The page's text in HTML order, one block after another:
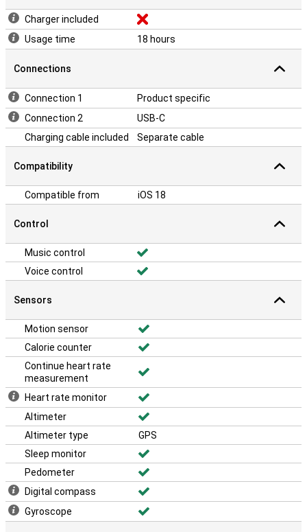
Charger included
Usage time
18 hours
Connections
Connection 1
Product specific
Connection 2
USB-C
Charging cable included
Separate cable
Compatibility
Compatible from iOS 18
Control
Music control
Voice control
Sensors
Motion sensor
Calorie counter
Continue heart rate
measurement
Heart rate monitor
Altimeter
Altimeter type
GPS
Sleep monitor
Pedometer
Digital compass
Gyroscope